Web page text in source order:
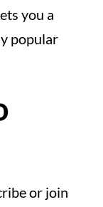
you a
popular
or join